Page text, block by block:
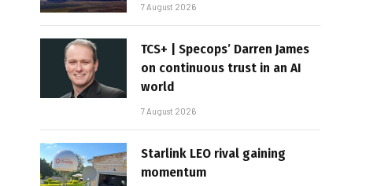
7 August 2026
TCS+ | Specops’ Darren James
on continuous trust in an AI
world
7 August 2026
Starlink LEO rival gaining
momentum